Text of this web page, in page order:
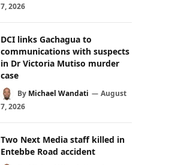
7, 2026
DCI links Gachagua to
communications with suspects
in Dr Victoria Mutiso murder
case
By Michael Wandati
August
7, 2026
Two Next Media staff killed in
Entebbe Road accident